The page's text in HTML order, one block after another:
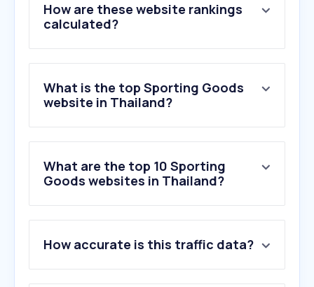
How are these website rankings
calculated?
What is the top Sporting Goods
website in Thailand?
What are the top 10 Sporting
Goods websites in Thailand?
2 .adidas.co.th
3.decathlon.co.th
How accurate is this traffic data?